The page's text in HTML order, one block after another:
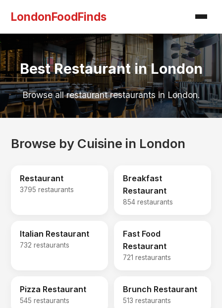
LondonFoodFinds
Best Restaurant in London
Browse all restaurant restaurants in London.
Browse by Cuisine in London
Restaurant
3795 restaurants
Breakfast
Restaurant
854 restaurants
Italian Restaurant
732 restaurants
Fast Food
Restaurant
721 restaurants
Pizza Restaurant
545 restaurants
Brunch Restaurant
513 restaurants